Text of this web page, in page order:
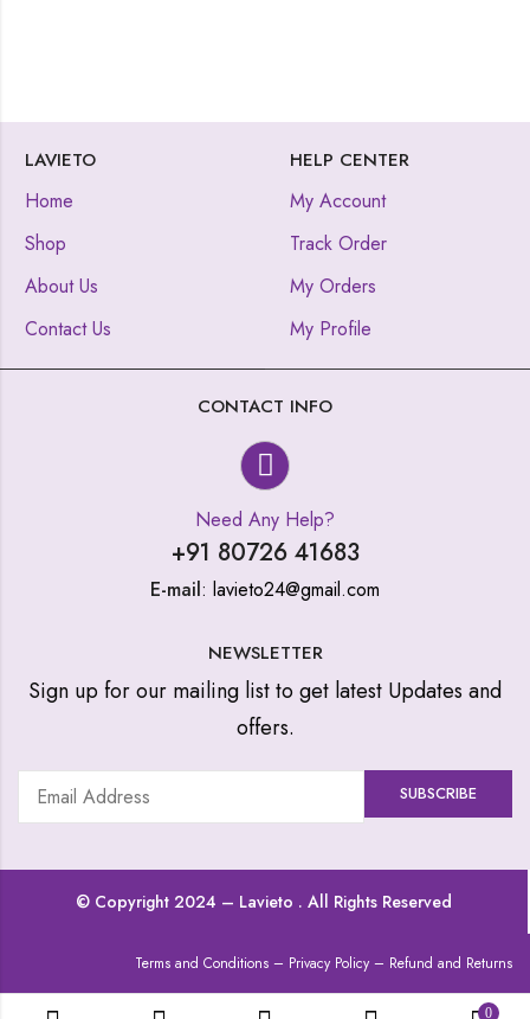
LAVIETO
Home
Shop
About Us
Contact Us
HELP CENTER
My Account
Track Order
My Orders
My Profile
CONTACT INFO
Need Any Help?
+91 80726 41683
E-mail: lavieto24@gmail.com
NEWSLETTER
Sign up for our mailing list to get latest Updates and
offers.
© Copyright 2024 – Lavieto . All Rights Reserved
Terms and Conditions – Privacy Policy – Refund and Returns
0